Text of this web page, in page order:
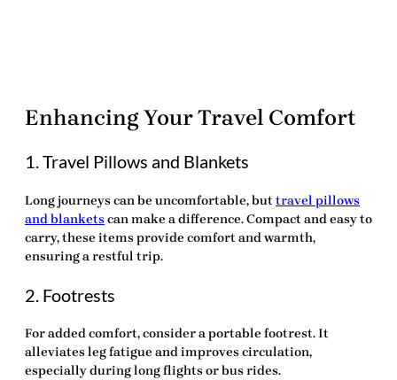
Enhancing Your Travel Comfort
1. Travel Pillows and Blankets
Long journeys can be uncomfortable, but travel pillows
and blankets can make a difference. Compact and easy to
carry, these items provide comfort and warmth,
ensuring a restful trip.
2. Footrests
For added comfort, consider a portable footrest. It
alleviates leg fatigue and improves circulation,
especially during long flights or bus rides.